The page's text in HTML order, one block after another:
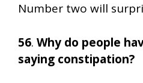
Number two will
56. Why do people
saying constipation?